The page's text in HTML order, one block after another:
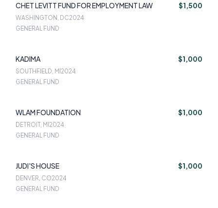
CHET LEVITT FUND FOR EMPLOYMENT LAW $1,500
WASHINGTON, DC2024
GENERAL FUND
KADIMA $1,000
SOUTHFIELD, MI 2024
GENERAL FUND
WLAM FOUNDATION $1,000
DETROIT, MI 2024
GENERAL FUND
JUDI'S HOUSE $1,000
DENVER, CO2024
GENERAL FUND